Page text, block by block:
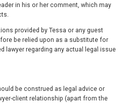
in his or her comment, which may
provided by Tessa or any guest
be relied upon as a substitute for
lawyer regarding any actual legal issue
be construed as legal advice or
client relationship (apart from the